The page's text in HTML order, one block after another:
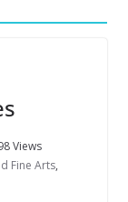
Views
Fine Arts,